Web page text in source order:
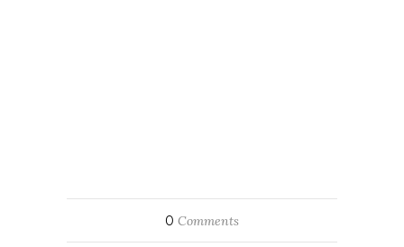
0 Comments